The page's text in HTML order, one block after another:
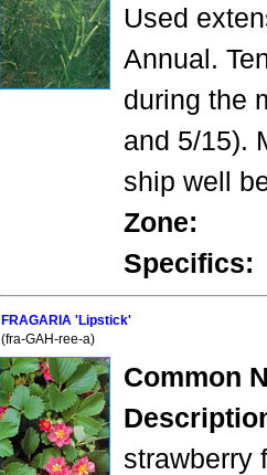
Used
Annual.
during the
and 5/15).
ship well
Zone:
Specifics:
FRAGARIA 'Lipstick'
(fra-GAH-ree-a)
Common
strawberry